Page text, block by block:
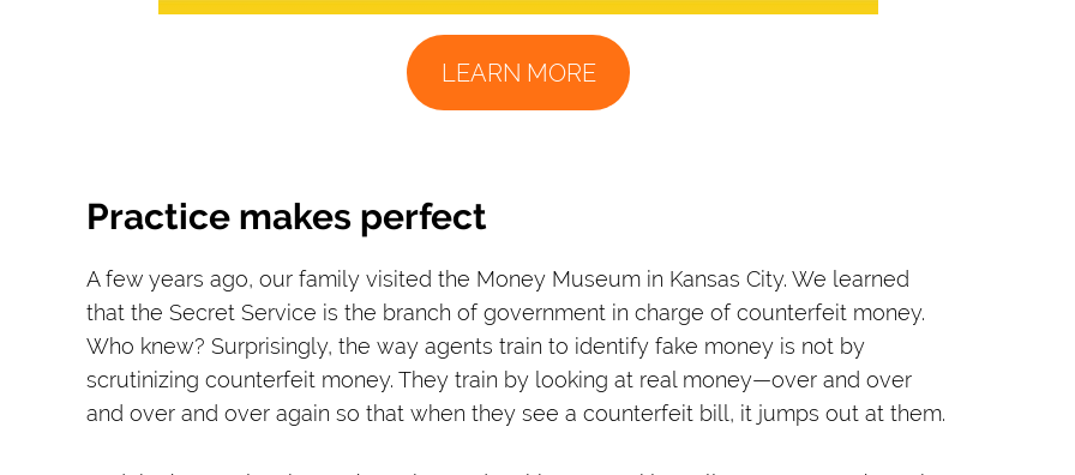
LEARN MORE
Practice makes perfect
A few years ago, our family visited the Money Museum in Kansas City. We learned
that the Secret Service is the branch of government in charge of counterfeit money.
Who knew? Surprisingly, the way agents train to identify fake money is not by
scrutinizing counterfeit money. They train by looking at real money—over and over
and over and over again so that when they see a counterfeit bill, it jumps out at them.